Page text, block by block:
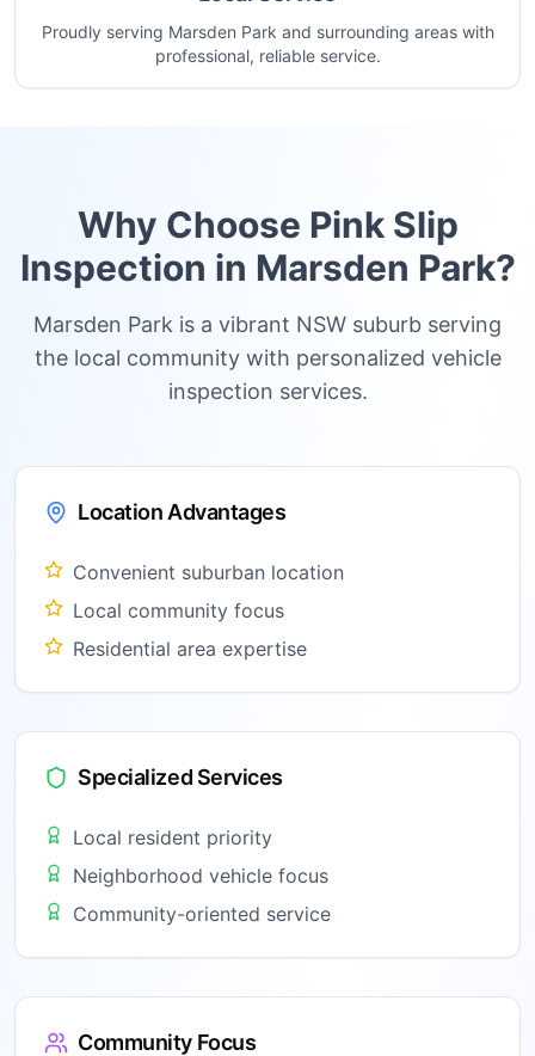
Proudly serving Marsden Park and surrounding areas with
professional, reliable service.
Why Choose Pink Slip
Inspection in Marsden Park?
Marsden Park is a vibrant NSW suburb serving
the local community with personalized vehicle
inspection services.
Location Advantages
Convenient suburban location
Local community focus
Residential area expertise
Specialized Services
Local resident priority
Neighborhood vehicle focus
Community-oriented service
Community Focus